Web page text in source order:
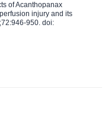
of Acanthopanax
injury and its
950. doi: